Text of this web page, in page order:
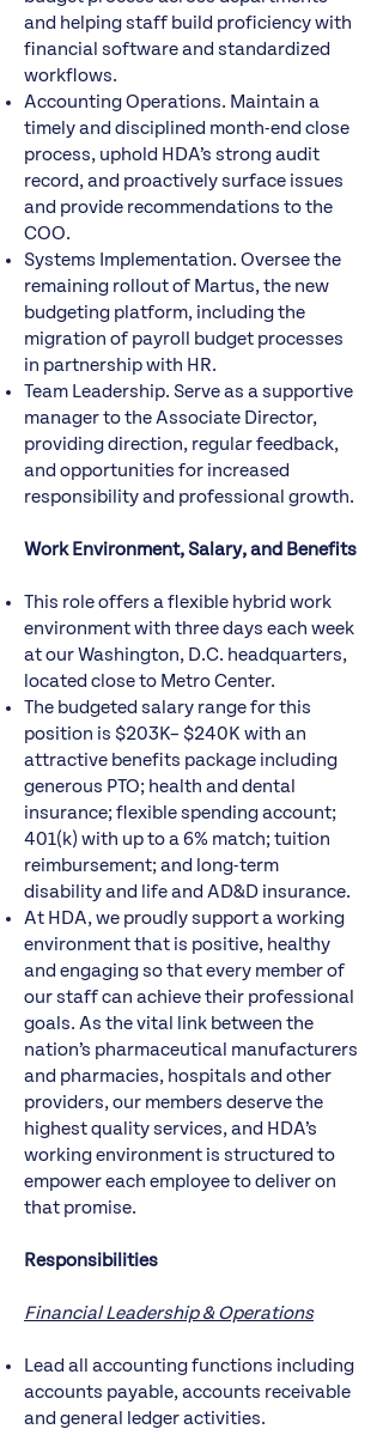
and helping staff build proficiency with
financial software and standardized
workflows.
Accounting Operations. Maintain a
timely and disciplined month-end close
process, uphold HDA’s strong audit
record, and proactively surface issues
and provide recommendations to the
COO.
Systems Implementation. Oversee the
remaining rollout of Martus, the new
budgeting platform, including the
migration of payroll budget processes
in partnership with HR.
Team Leadership. Serve as a supportive
manager to the Associate Director,
providing direction, regular feedback,
and opportunities for increased
responsibility and professional growth.
Work Environment, Salary, and Benefits
This role offers a flexible hybrid work
environment with three days each week
at our Washington, D.C. headquarters,
located close to Metro Center.
The budgeted salary range for this
position is $203K– $240K with an
attractive benefits package including
generous PTO; health and dental
insurance; flexible spending account;
401(k) with up to a 6% match; tuition
reimbursement; and long-term
disability and life and AD&D insurance.
At HDA, we proudly support a working
environment that is positive, healthy
and engaging so that every member of
our staff can achieve their professional
goals. As the vital link between the
nation’s pharmaceutical manufacturers
and pharmacies, hospitals and other
providers, our members deserve the
highest quality services, and HDA’s
working environment is structured to
empower each employee to deliver on
that promise.
Responsibilities
Financial Leadership & Operations
Lead all accounting functions including
accounts payable, accounts receivable
and general ledger activities.